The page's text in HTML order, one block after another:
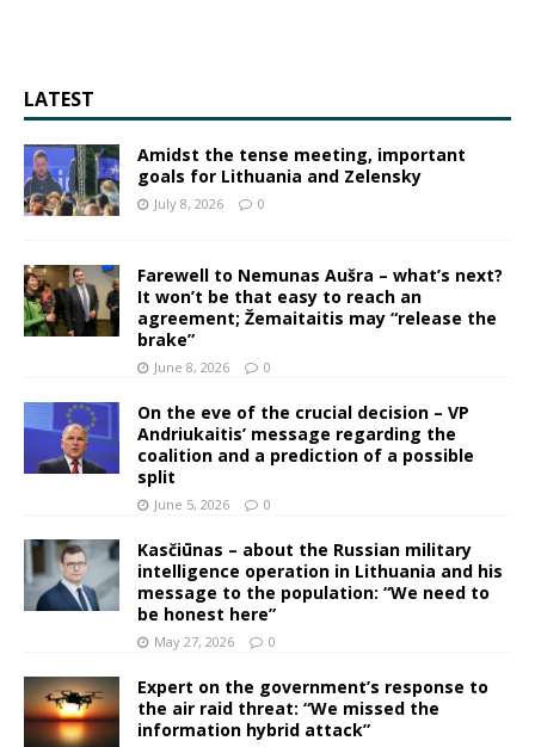
LATEST
Amidst the tense meeting, important
goals for Lithuania and Zelensky
July 8, 2026 0
Farewell to Nemunas Aušra – what’s next?
It won’t be that easy to reach an
agreement; Žemaitaitis may “release the
brake”
June 8, 2026 0
On the eve of the crucial decision – VP
Andriukaitis’ message regarding the
coalition and a prediction of a possible
split
June 5, 2026 0
Kasčiūnas – about the Russian military
intelligence operation in Lithuania and his
message to the population: “We need to
be honest here”
May 27, 2026 0
Expert on the government’s response to
the air raid threat: “We missed the
information hybrid attack”